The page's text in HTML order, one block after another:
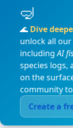
🌊 Dive
unlock all
includingAI
species logs,
on the
community
Create a